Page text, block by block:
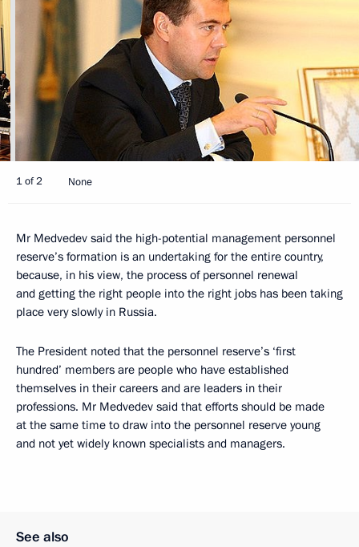
1 of 2 None
Mr Medvedev said the high-potential management personnel
reserve’s formation is an undertaking for the entire country,
because, in his view, the process of personnel renewal
and getting the right people into the right jobs has been taking
place very slowly in Russia.
The President noted that the personnel reserve’s ‘first
hundred’ members are people who have established
themselves in their careers and are leaders in their
professions. Mr Medvedev said that efforts should be made
at the same time to draw into the personnel reserve young
and not yet widely known specialists and managers.
See also